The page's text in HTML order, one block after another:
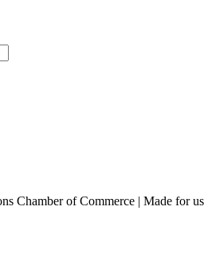
Chamber of Commerce | Made for us